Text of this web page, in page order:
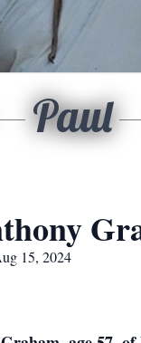
Paul
15, 2024